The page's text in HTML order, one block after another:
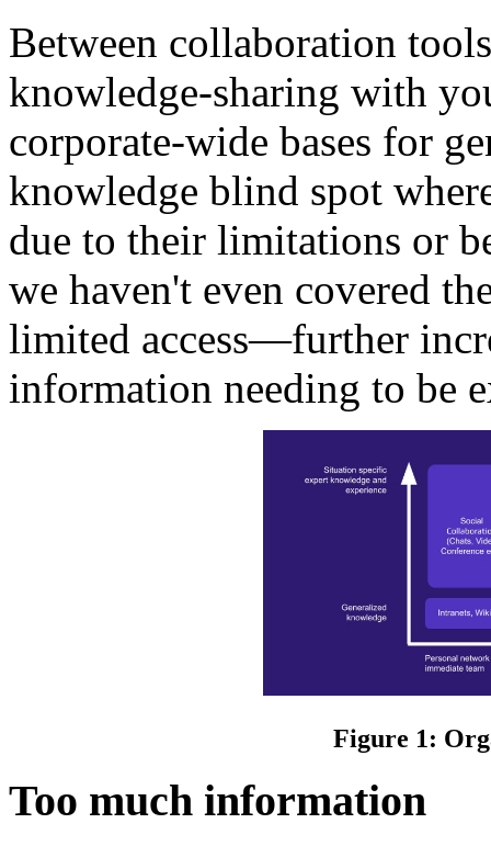
Between collaboration
knowledge-sharing with
corporate-wide bases for
knowledge blind spot
due to their limitations or
we haven't even covered
limited access—further
information needing to be
Figure 1:
Too much information